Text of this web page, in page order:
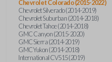
Chevrolet Colorado (2015-2022)
Chevrolet Silverado (2014-2019)
Chevrolet Suburban (2014-2018)
Chevrolet Tahoe (2014-2018)
GMC Canyon (2015-2020)
GMC Sierra (2014-2019)
GMC Yukon (2014-2018)
International CV515 (2019)